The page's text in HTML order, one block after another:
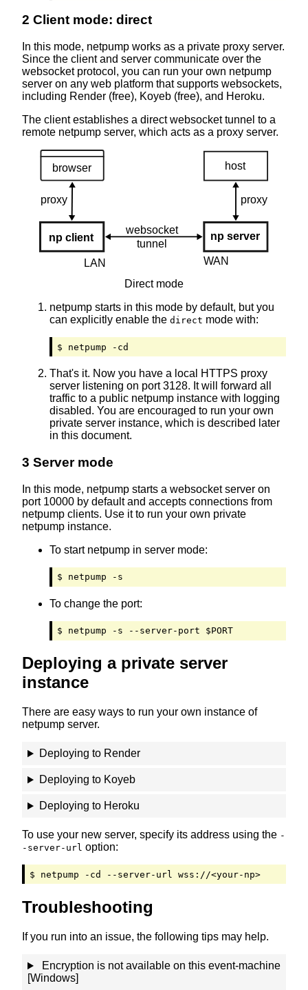
2 Client mode: direct
In this mode, netpump works as a private proxy server.
Since the client and server communicate over the
websocket protocol, you can run your own netpump
server on any web platform that supports websockets,
including Rеn­dеr (free), Kоy­еb (free), and Hеrо­ku.
The client establishes a direct websocket tunnel to a
remote netpump server, which acts as a proxy server.
Direct mode
netpump starts in this mode by default, but you
can explicitly enable the direct mode with:
$ netpump -cd
That's it. Now you have a local HTTPS proxy
server listening on port 3128. It will forward all
traffic to a public netpump instance with logging
disabled. You are encouraged to run your own
private server instance, which is described later
in this document.
3 Server mode
In this mode, netpump starts a websocket server on
port 10000 by default and accepts connections from
netpump clients. Use it to run your own private
netpump instance.
To start netpump in server mode:
$ netpump -s
To change the port:
$ netpump -s --server-port $PORT
Deploying a private server
instance
There are easy ways to run your own instance of
netpump server.
Deploying to Rеn­dеr
Deploying to Kоy­еb
Deploying to Hеr­оku
To use your new server, specify its address using the -
-server-url option:
$ netpump -cd --server-url wss://<your-np>
Troubleshooting
If you run into an issue, the following tips may help.
Encryption is not available on this event-machine
[Windows]